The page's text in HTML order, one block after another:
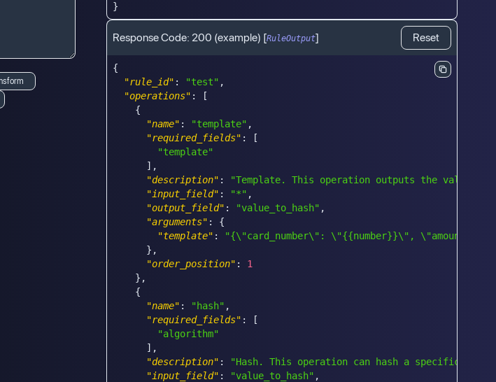
}
Response Code: 200 (example) [RuleOutput] Reset
{
"rule_id" : "test" ,
"operations" :
[
{
"name" : "template" ,
"required_fields" :
[
"template"
] ,
"description" :
"Template. This operation outputs the
"input_field" : "*" ,
"output_field" : "value_to_hash" ,
"arguments" :
{
"template" :
"{\"card_number\": \"{{number}}\", \"amount\":
} ,
"order_position" :
1
} ,
{
"name" : "hash" ,
"required_fields" :
[
"algorithm"
] ,
"description" :
"Hash. This operation can hash a specific
"input_field" : "value_to_hash" ,